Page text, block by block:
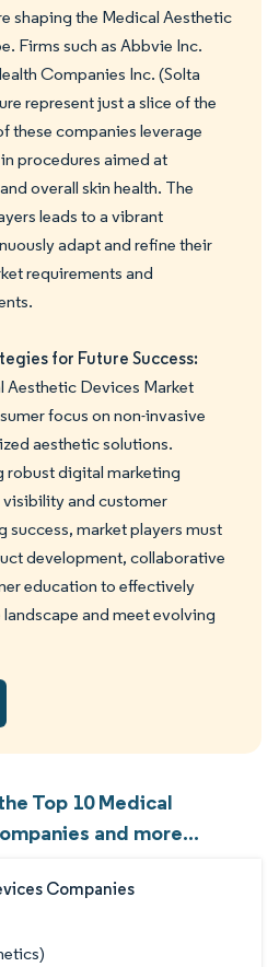
shaping the Medical Aesthetic
Firms such as Abbvie Inc.
Companies Inc. (Solta
represent just a slice of the
these companies leverage
procedures aimed at
overall skin health. The
leads to a vibrant
adapt and refine their
requirements and
for Future Success:
Aesthetic Devices Market
focus on non-invasive
aesthetic solutions.
robust digital marketing
and customer
success, market players must
development, collaborative
education to effectively
and meet evolving
Top 10 Medical
and more...
Companies